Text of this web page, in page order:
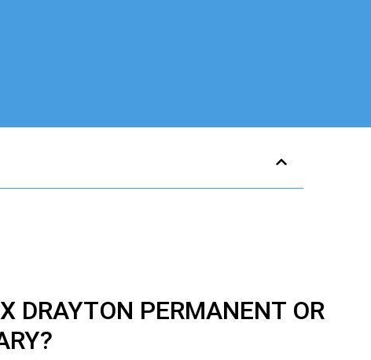
DRAYTON PERMANENT OR